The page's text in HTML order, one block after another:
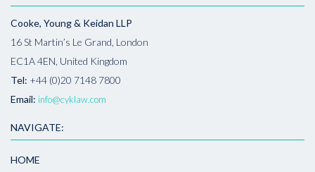
Cooke, Young & Keidan LLP
16 St Martin’s Le Grand, London
EC1A 4EN, United Kingdom
Tel: +44 (0)20 7148 7800
Email: info@cyklaw.com
NAVIGATE:
HOME